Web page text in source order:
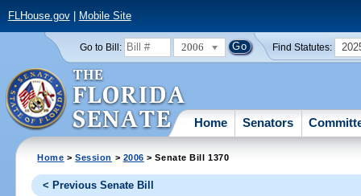
FLHouse.gov| Mobile Site
Go to Bill: 2006 Find Statutes:
Home Senators
Home >Session > 2006 > Senate Bill 1370
< Previous Senate Bill